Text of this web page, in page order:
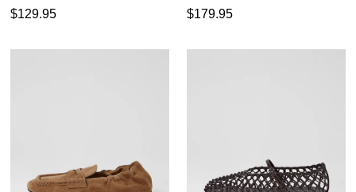
$129.95 $179.95